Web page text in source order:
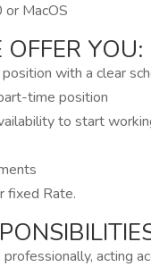
MacOS
YOU:
with a clear
time position
to start
fixed Rate.
acting